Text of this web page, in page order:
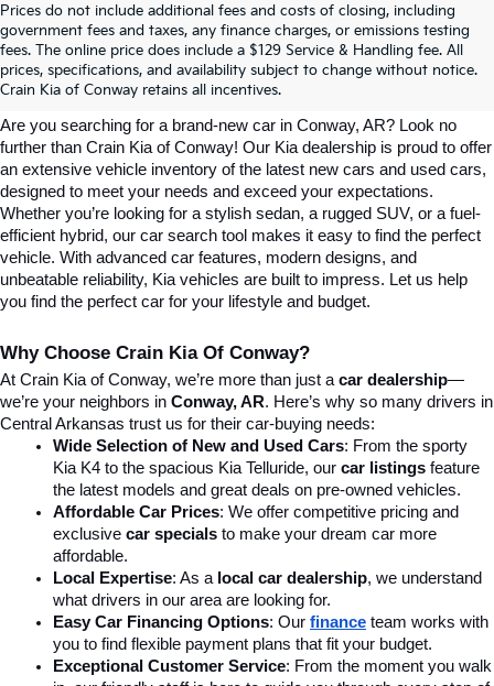
Prices do not include additional fees and costs of closing, including
government fees and taxes, any finance charges, or emissions testing
fees. The online price does include a $129 Service & Handling fee. All
prices, specifications, and availability subject to change without notice.
Crain Kia of Conway retains all incentives.
Explore Affordable New Kia Cars In
Conway, AR | Crain Kia Of Conway
Are you searching for a brand-new car in Conway, AR? Look no
further than Crain Kia of Conway! Our Kia dealership is proud to offer
an extensive vehicle inventory of the latest new cars and used cars,
designed to meet your needs and exceed your expectations.
Whether you’re looking for a stylish sedan, a rugged SUV, or a fuel-
efficient hybrid, our car search tool makes it easy to find the perfect
vehicle. With advanced car features, modern designs, and
unbeatable reliability, Kia vehicles are built to impress. Let us help
you find the perfect car for your lifestyle and budget.
Why Choose Crain Kia Of Conway?
At Crain Kia of Conway, we’re more than just a car dealership—
we’re your neighbors in Conway, AR. Here’s why so many drivers in
Central Arkansas trust us for their car-buying needs:
Wide Selection of New and Used Cars: From the sporty
Kia K4 to the spacious Kia Telluride, our car listings feature
the latest models and great deals on pre-owned vehicles.
Affordable Car Prices: We offer competitive pricing and
exclusive car specials to make your dream car more
affordable.
Local Expertise: As a local car dealership, we understand
what drivers in our area are looking for.
Easy Car Financing Options: Our finance team works with
you to find flexible payment plans that fit your budget.
Exceptional Customer Service: From the moment you walk